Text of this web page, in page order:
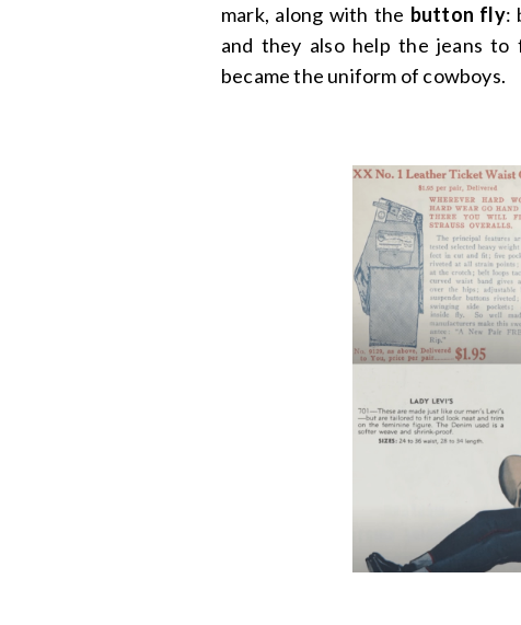
mark, along with the button fly:
and they also help the jeans
became the uniform of cowboys.